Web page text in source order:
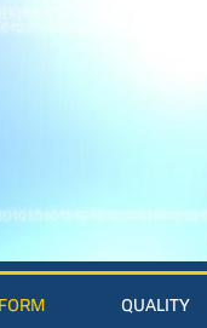
QUALITY